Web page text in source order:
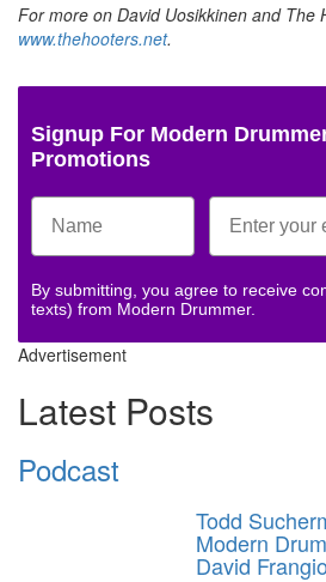
For more on David Uosikkinen and The
www.thehooters.net.
Signup For Modern
Promotions
By submitting, you agree to receive
texts) from Modern Drummer.
Advertisement
Latest Posts
Podcast
Todd
Modern
David